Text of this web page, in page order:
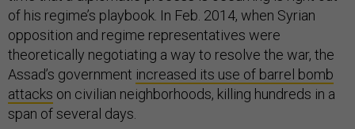
of his regime’s playbook. In Feb. 2014, when Syrian
opposition and regime representatives were
theoretically negotiating a way to resolve the war, the
Assad’s government increased its use of barrel bomb
attacks on civilian neighborhoods, killing hundreds in a
span of several days.